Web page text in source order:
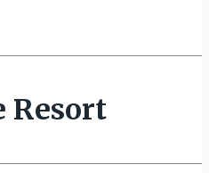
Resort